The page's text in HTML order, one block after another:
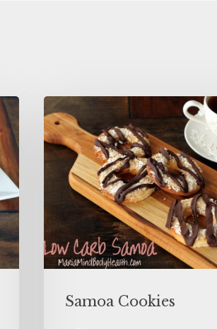
Samoa Cookies